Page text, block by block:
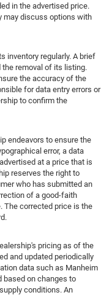
in the advertised price.
may discuss options with
inventory regularly. A brief
removal of its listing.
the accuracy of the
for data entry errors or
to confirm the
endeavors to ensure the
error, a data
at a price that is
reserves the right to
who has submitted an
of a good-faith
The corrected price is the
pricing as of the
and updated periodically
data such as Manheim
based on changes to
conditions. An